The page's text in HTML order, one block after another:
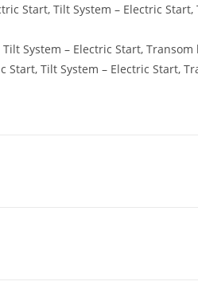
Start, Tilt System – Electric
System – Electric Start,
Start, Tilt System – Electric Start,